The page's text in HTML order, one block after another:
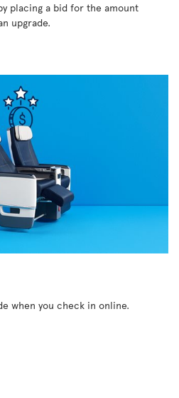
placing a bid for the amount
upgrade.
when you check in online.